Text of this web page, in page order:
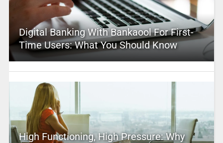
Digital Banking With Bankaool For First-
Time Users: What You Should Know
High Functioning, High Pressure: Why